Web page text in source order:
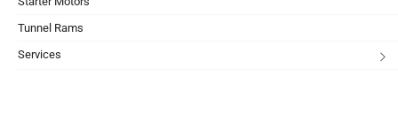
Tunnel Rams
Services